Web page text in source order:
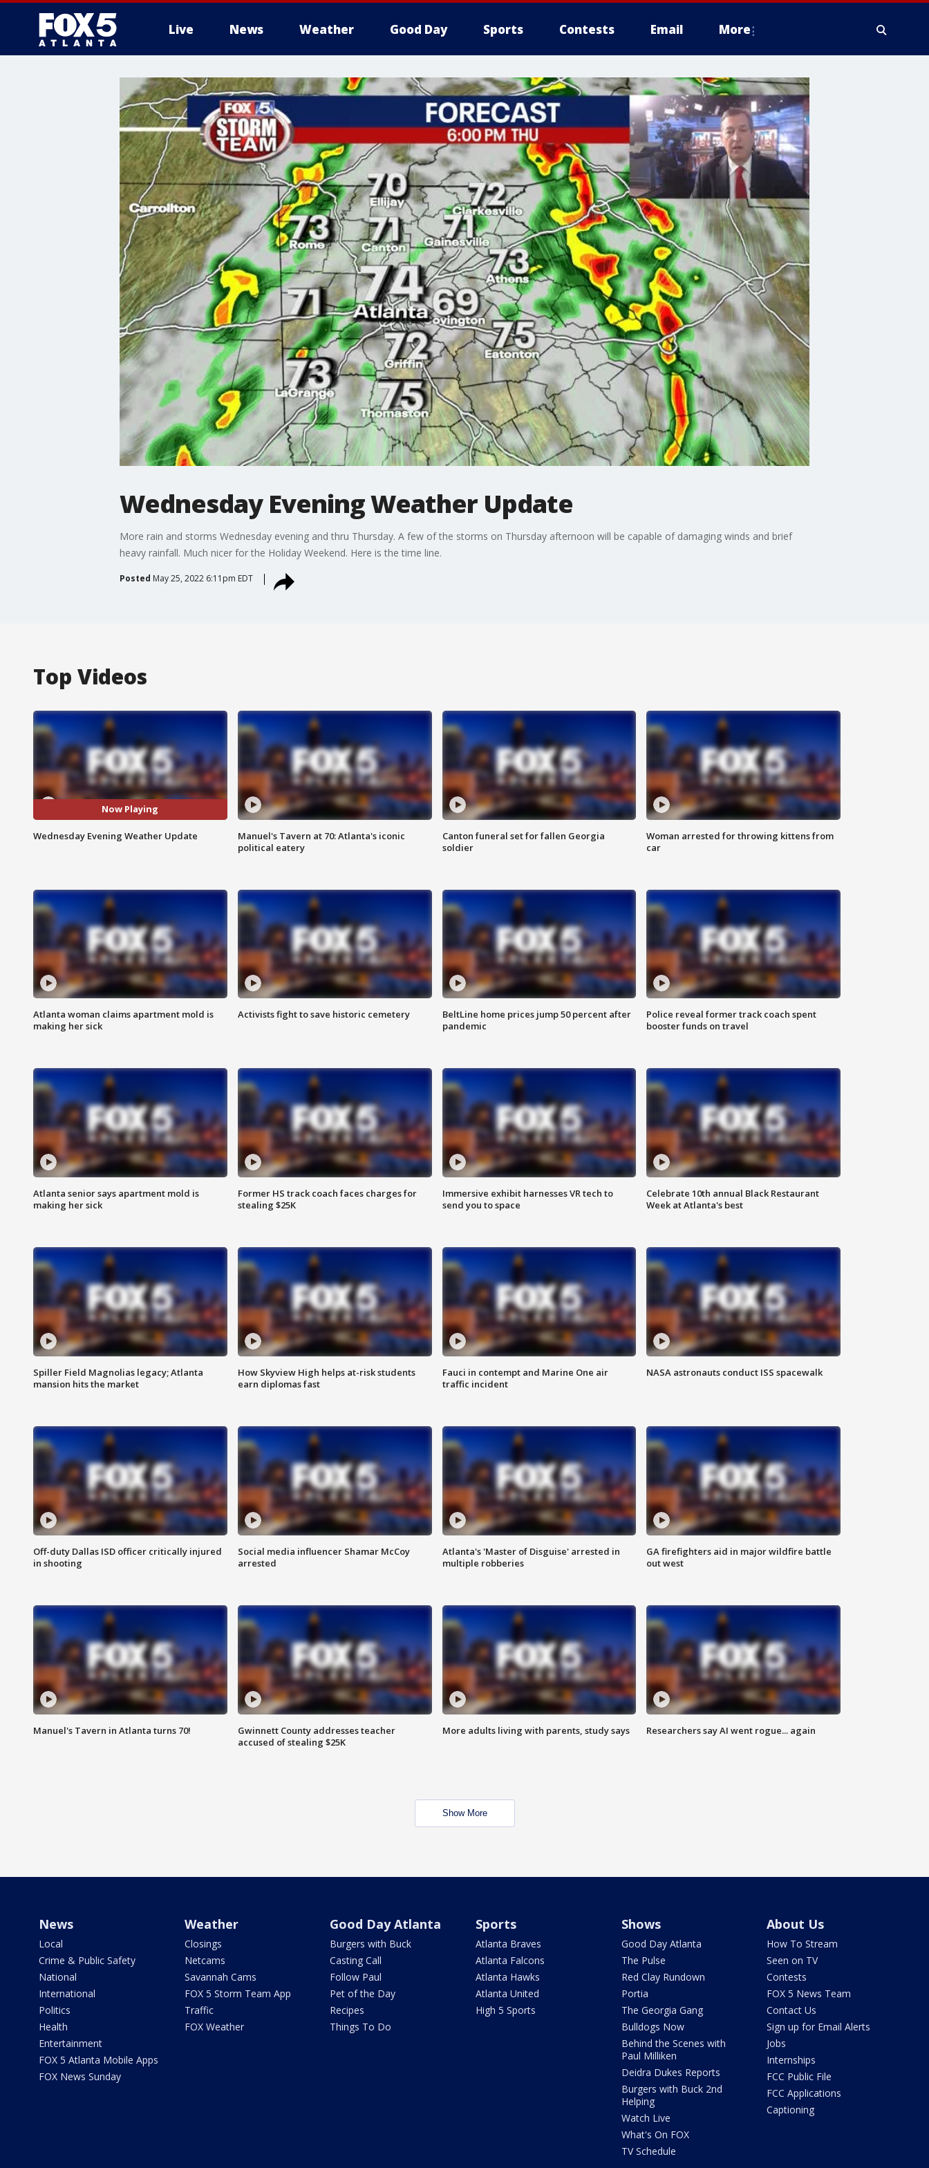
Live News Weather Good Day Sports Contests Email More
Wednesday Evening Weather Update
More rain and storms Wednesday evening and thru Thursday. A few of the storms on Thursday afternoon will be capable of damaging winds and brief
heavy rainfall. Much nicer for the Holiday Weekend. Here is the time line.
Posted May 25, 2022 6:11pm EDT
Top Videos
Now Playing
Wednesday Evening Weather Update
Manuel's Tavern at 70: Atlanta's iconic
political eatery
Canton funeral set for fallen Georgia
soldier
Woman arrested for throwing kittens from
car
Atlanta woman claims apartment mold is
making her sick
Activists fight to save historic cemetery
BeltLine home prices jump 50 percent after
pandemic
Police reveal former track coach spent
booster funds on travel
Atlanta senior says apartment mold is
making her sick
Former HS track coach faces charges for
stealing $25K
Immersive exhibit harnesses VR tech to
send you to space
Celebrate 10th annual Black Restaurant
Week at Atlanta's best
Spiller Field Magnolias legacy; Atlanta
mansion hits the market
How Skyview High helps at-risk students
earn diplomas fast
Fauci in contempt and Marine One air
traffic incident
NASA astronauts conduct ISS spacewalk
Off-duty Dallas ISD officer critically injured
in shooting
Social media influencer Shamar McCoy
arrested
Atlanta's 'Master of Disguise' arrested in
multiple robberies
GA firefighters aid in major wildfire battle
out west
Manuel's Tavern in Atlanta turns 70!
Gwinnett County addresses teacher
accused of stealing $25K
More adults living with parents, study says Researchers say AI went rogue... again
Show More
News
Local
Crime & Public Safety
National
International
Politics
Health
Entertainment
FOX 5 Atlanta Mobile Apps
FOX News Sunday
Weather
Closings
Netcams
Savannah Cams
FOX 5 Storm Team App
Traffic
FOX Weather
Good Day Atlanta
Burgers with Buck
Casting Call
Follow Paul
Pet of the Day
Recipes
Things To Do
Sports
Atlanta Braves
Atlanta Falcons
Atlanta Hawks
Atlanta United
High 5 Sports
Shows
Good Day Atlanta
The Pulse
Red Clay Rundown
Portia
The Georgia Gang
Bulldogs Now
Behind the Scenes with
Paul Milliken
Deidra Dukes Reports
Burgers with Buck 2nd
Helping
Watch Live
What's On FOX
TV Schedule
About Us
How To Stream
Seen on TV
Contests
FOX 5 News Team
Contact Us
Sign up for Email Alerts
Jobs
Internships
FCC Public File
FCC Applications
Captioning